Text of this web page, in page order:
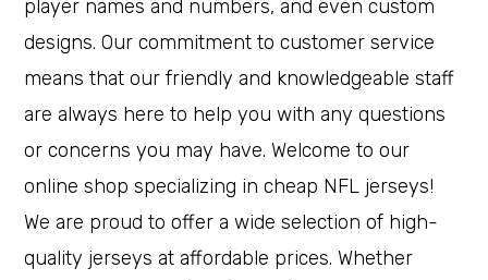
player names and numbers, and even custom
designs. Our commitment to customer service
means that our friendly and knowledgeable staff
are always here to help you with any questions
or concerns you may have. Welcome to our
online shop specializing in cheap NFL jerseys!
We are proud to offer a wide selection of high-
quality jerseys at affordable prices. Whether